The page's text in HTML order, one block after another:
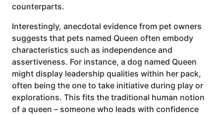
counterparts.
Interestingly, anecdotal evidence from pet owners
suggests that pets named Queen often embody
characteristics such as independence and
assertiveness. For instance, a dog named Queen
might display leadership qualities within her pack,
often being the one to take initiative during play or
explorations. This fits the traditional human notion
of a queen – someone who leads with confidence